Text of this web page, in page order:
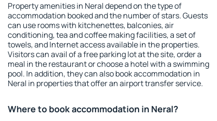
Property amenities in Neral depend on the type of
accommodation booked and the number of stars. Guests
can use rooms with kitchenettes, balconies, air
conditioning, tea and coffee making facilities, a set of
towels, and Internet access available in the properties.
Visitors can avail of a free parking lot at the site, order a
meal in the restaurant or choose a hotel with a swimming
pool. In addition, they can also book accommodation in
Neral in properties that offer an airport transfer service.
Where to book accommodation in Neral?